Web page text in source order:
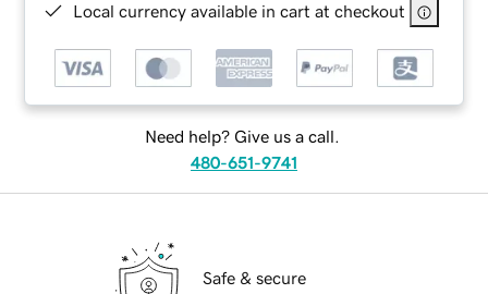
Local currency available in cart at checkout
Need help? Give us a call.
480-651-9741
Safe & secure